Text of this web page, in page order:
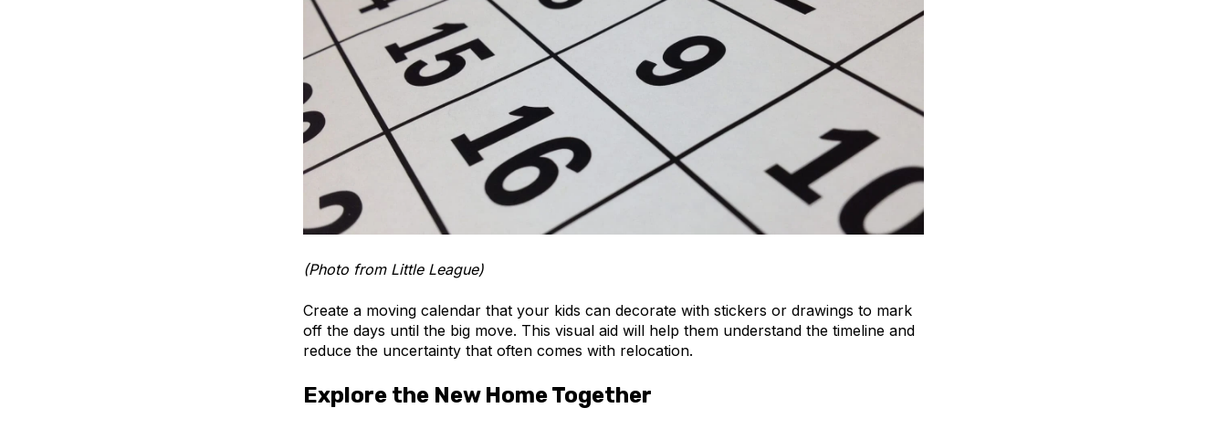
(Photo from Little League)
Create a moving calendar that your kids can decorate with stickers or drawings to mark
off the days until the big move. This visual aid will help them understand the timeline and
reduce the uncertainty that often comes with relocation.
Explore the New Home Together